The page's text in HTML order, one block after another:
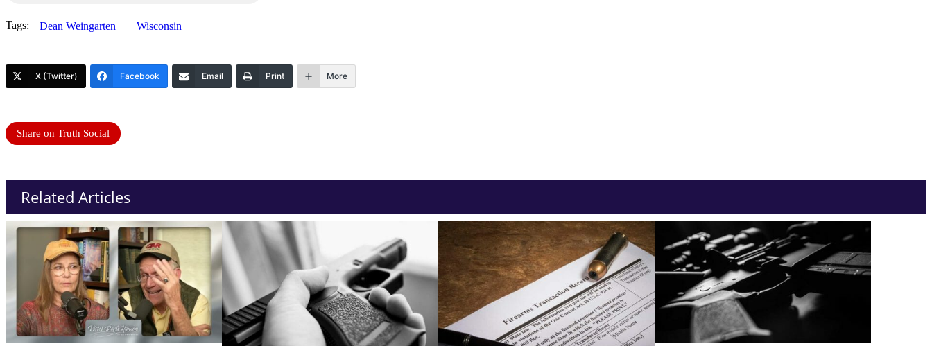
Tags: Dean Weingarten Wisconsin
X (Twitter) Facebook Email Print More
Share on Truth Social
Related Articles